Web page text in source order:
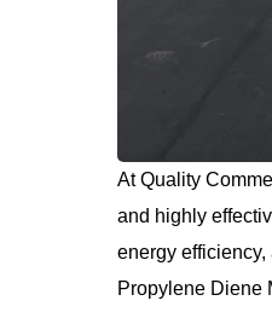
At Quality
and highly
energy
Propylene Diene